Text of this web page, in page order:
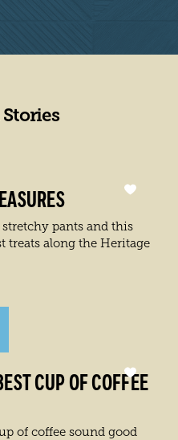
pants and this
treats along the Heritage
CUP OF COFFEE
of coffee sound good